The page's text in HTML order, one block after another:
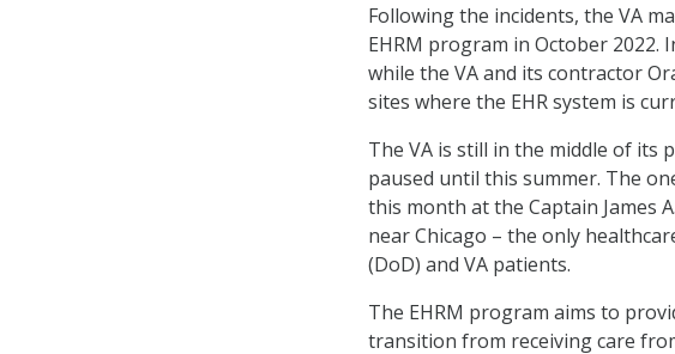
Following the incidents, the VA
EHRM program in October 2022.
while the VA and its contractor
sites where the EHR system is
The VA is still in the middle of its
paused until this summer. The
this month at the Captain James
near Chicago – the only
(DoD) and VA patients.
The EHRM program aims to
transition from receiving care